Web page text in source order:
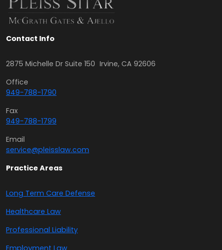
Contact Info
2875 Michelle Dr Suite 150 Irvine, CA 92606
Office
949-788-1790
Fax
949-788-1799
Email
service@pleisslaw.com
Practice Areas
Long Term Care Defense
Healthcare Law
Professional Liability
Employment Law